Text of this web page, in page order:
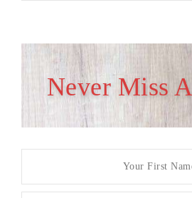
Never Miss